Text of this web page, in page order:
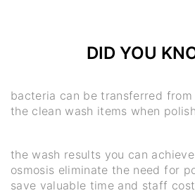
DID YOU
bacteria can be transferred
the clean wash items when
the wash results you can
osmosis eliminate the need for
save valuable time and staff